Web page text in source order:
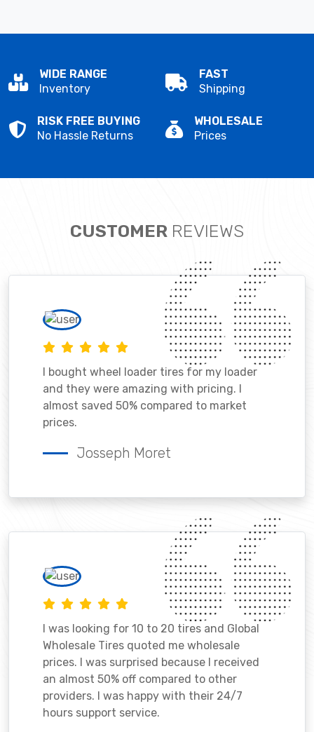
WIDE RANGE
Inventory
FAST
Shipping
RISK FREE BUYING
No Hassle Returns
WHOLESALE
Prices
CUSTOMER REVIEWS
I bought wheel loader tires for my loader
and they were amazing with pricing. I
almost saved 50% compared to market
prices.
Josseph Moret
I was looking for 10 to 20 tires and Global
Wholesale Tires quoted me wholesale
prices. I was surprised because I received
an almost 50% off compared to other
providers. I was happy with their 24/7
hours support service.